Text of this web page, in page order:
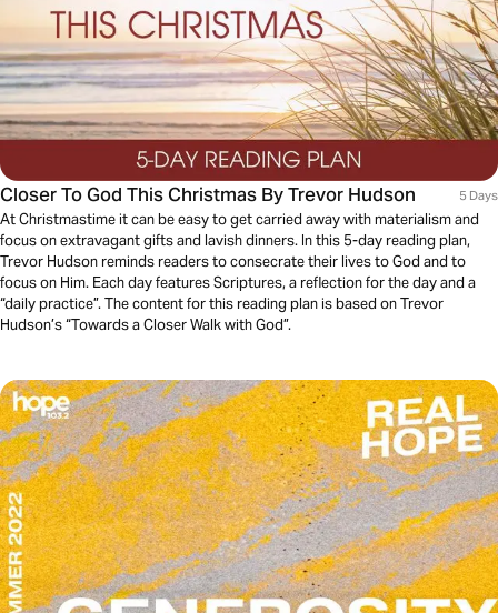
Closer To God This Christmas By Trevor Hudson 5 Days
At Christmastime it can be easy to get carried away with materialism and
focus on extravagant gifts and lavish dinners. In this 5-day reading plan,
Trevor Hudson reminds readers to consecrate their lives to God and to
focus on Him. Each day features Scriptures, a reflection for the day and a
“daily practice”. The content for this reading plan is based on Trevor
Hudson’s “Towards a Closer Walk with God”.